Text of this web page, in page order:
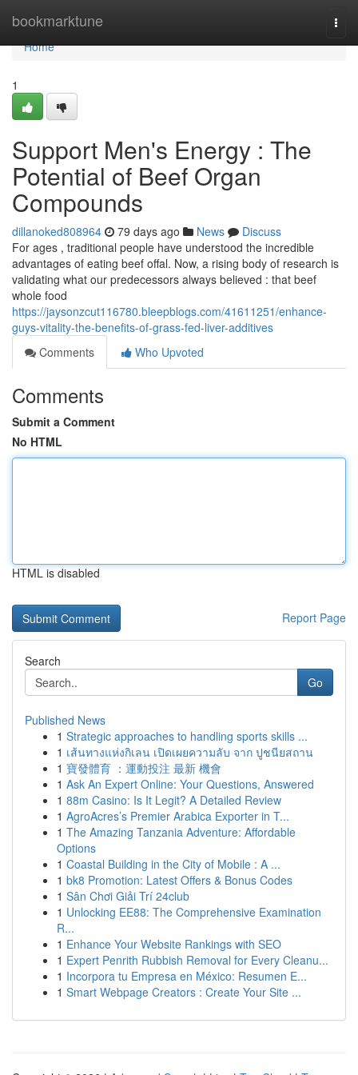
bookmarktune
Home
Home
1
Support Men's Energy : The
Potential of Beef Organ
Compounds
dillanoked808964 79 days ago News
Discuss
For ages , traditional people have understood the incredible
advantages of eating beef offal. Now, a rising body of research is
validating what our predecessors always believed : that beef
whole food
https://jaysonzcut116780.bleepblogs.com/41611251/enhance-
guys-vitality-the-benefits-of-grass-fed-liver-additives
Comments
Who Upvoted
Comments
Submit a Comment
No HTML
HTML is disabled
Report Page
Search
Go
Published News
1 Strategic approaches to handling sports skills ...
1 เส้นทางแห่งกิเลน เปิดเผยความลับ จาก ปูชนียสถาน
1 寶發體育 ：運動投注 最新 機會
1 Ask An Expert Online: Your Questions, Answered
1 88m Casino: Is It Legit? A Detailed Review
1 AgroAcres’s Premier Arabica Exporter in T...
1 The Amazing Tanzania Adventure: Affordable
Options
1 Coastal Building in the City of Mobile : A ...
1 bk8 Promotion: Latest Offers & Bonus Codes
1 Sân Chơi Giải Trí 24club
1 Unlocking EE88: The Comprehensive Examination
R...
1 Enhance Your Website Rankings with SEO
1 Expert Penrith Rubbish Removal for Every Cleanu...
1 Incorpora tu Empresa en México: Resumen E...
1 Smart Webpage Creators : Create Your Site ...